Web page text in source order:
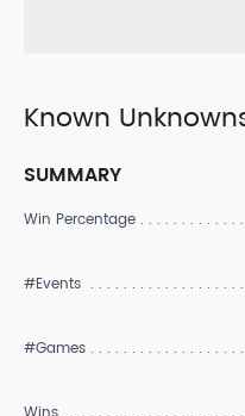
Known
SUMMARY
Win Percentage
#Events
#Games